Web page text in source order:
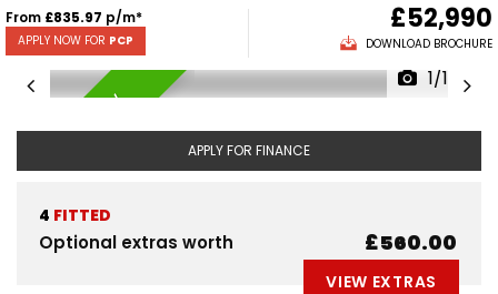
From £835.97 p/m*
APPLY NOW FOR PCP
£52,990
DOWNLOAD BROCHURE
AVAILABLE NOW
1/100
APPLY FOR FINANCE
4 FITTED
Optional extras worth £560.00
VIEW EXTRAS